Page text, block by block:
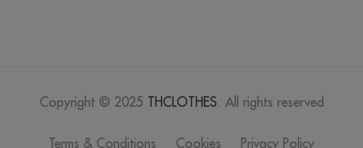
Copyright © 2025 THCLOTHES. All rights reserved
Terms & Conditions Cookies Privacy Policy